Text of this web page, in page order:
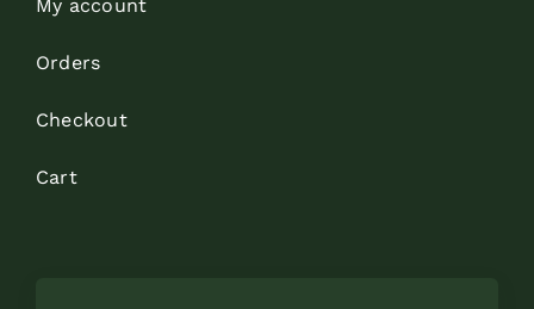
My account
Orders
Checkout
Cart